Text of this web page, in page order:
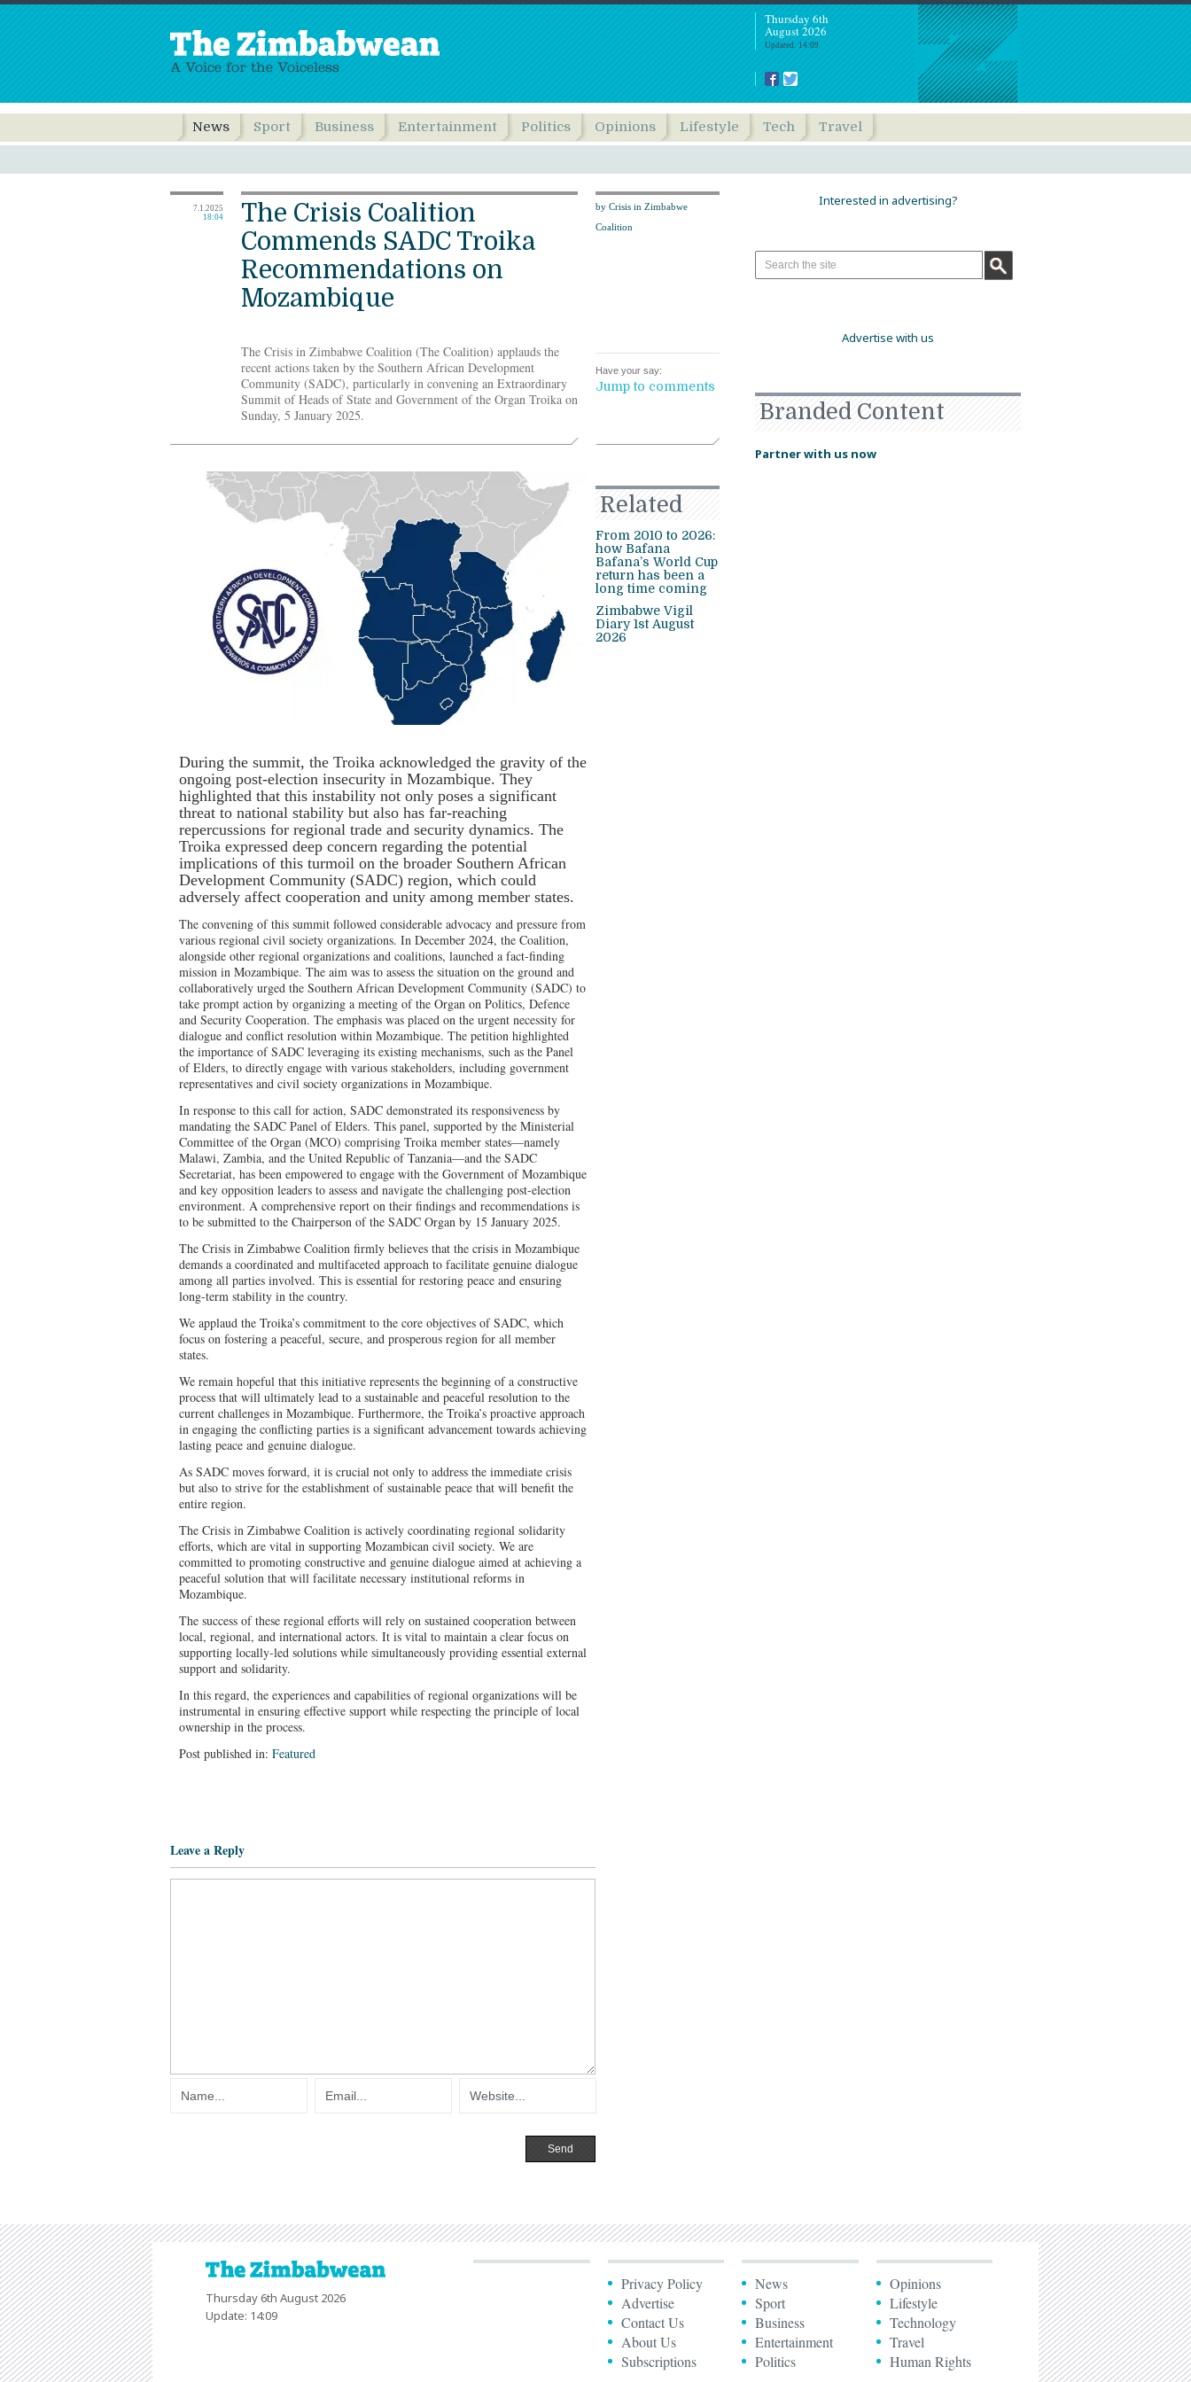
Thursday 6th
August 2026
Updated: 14:09
News Sport Business Entertainment Politics Opinions Lifestyle Tech Travel
7.1.2025
18:04
by Crisis in Zimbabwe
Coalition
Have your say:
Jump to comments
The Crisis Coalition
Commends SADC Troika
Recommendations on
Mozambique
The Crisis in Zimbabwe Coalition (The Coalition) applauds the
recent actions taken by the Southern African Development
Community (SADC), particularly in convening an Extraordinary
Summit of Heads of State and Government of the Organ Troika on
Sunday, 5 January 2025.
During the summit, the Troika acknowledged the gravity of the
ongoing post-election insecurity in Mozambique. They
highlighted that this instability not only poses a significant
threat to national stability but also has far-reaching
repercussions for regional trade and security dynamics. The
Troika expressed deep concern regarding the potential
implications of this turmoil on the broader Southern African
Development Community (SADC) region, which could
adversely affect cooperation and unity among member states.
The convening of this summit followed considerable advocacy and pressure from
various regional civil society organizations. In December 2024, the Coalition,
alongside other regional organizations and coalitions, launched a fact-finding
mission in Mozambique. The aim was to assess the situation on the ground and
collaboratively urged the Southern African Development Community (SADC) to
take prompt action by organizing a meeting of the Organ on Politics, Defence
and Security Cooperation. The emphasis was placed on the urgent necessity for
dialogue and conflict resolution within Mozambique. The petition highlighted
the importance of SADC leveraging its existing mechanisms, such as the Panel
of Elders, to directly engage with various stakeholders, including government
representatives and civil society organizations in Mozambique.
In response to this call for action, SADC demonstrated its responsiveness by
mandating the SADC Panel of Elders. This panel, supported by the Ministerial
Committee of the Organ (MCO) comprising Troika member states—namely
Malawi, Zambia, and the United Republic of Tanzania—and the SADC
Secretariat, has been empowered to engage with the Government of Mozambique
and key opposition leaders to assess and navigate the challenging post-election
environment. A comprehensive report on their findings and recommendations is
to be submitted to the Chairperson of the SADC Organ by 15 January 2025.
The Crisis in Zimbabwe Coalition firmly believes that the crisis in Mozambique
demands a coordinated and multifaceted approach to facilitate genuine dialogue
among all parties involved. This is essential for restoring peace and ensuring
long-term stability in the country.
We applaud the Troika’s commitment to the core objectives of SADC, which
focus on fostering a peaceful, secure, and prosperous region for all member
states.
We remain hopeful that this initiative represents the beginning of a constructive
process that will ultimately lead to a sustainable and peaceful resolution to the
current challenges in Mozambique. Furthermore, the Troika’s proactive approach
in engaging the conflicting parties is a significant advancement towards achieving
lasting peace and genuine dialogue.
As SADC moves forward, it is crucial not only to address the immediate crisis
but also to strive for the establishment of sustainable peace that will benefit the
entire region.
The Crisis in Zimbabwe Coalition is actively coordinating regional solidarity
efforts, which are vital in supporting Mozambican civil society. We are
committed to promoting constructive and genuine dialogue aimed at achieving a
peaceful solution that will facilitate necessary institutional reforms in
Mozambique.
The success of these regional efforts will rely on sustained cooperation between
local, regional, and international actors. It is vital to maintain a clear focus on
supporting locally-led solutions while simultaneously providing essential external
support and solidarity.
In this regard, the experiences and capabilities of regional organizations will be
instrumental in ensuring effective support while respecting the principle of local
ownership in the process.
Post published in: Featured
Related
From 2010 to 2026:
how Bafana
Bafana’s World Cup
return has been a
long time coming
Zimbabwe Vigil
Diary 1st August
2026
Leave a Reply
Interested in advertising?
Advertise with us
Branded Content
Partner with us now
Thursday 6th August 2026
Update: 14:09
Privacy Policy
Advertise
Contact Us
About Us
Subscriptions
News
Sport
Business
Entertainment
Politics
Opinions
Lifestyle
Technology
Travel
Human Rights